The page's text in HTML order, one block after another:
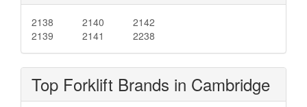
2138
2139
2140
2141
2142
2238
Top Forklift Brands in Cambridge